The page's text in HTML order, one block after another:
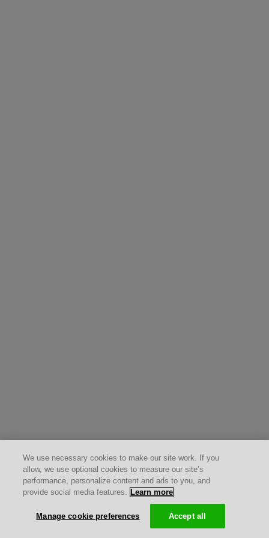
We use necessary cookies to make our site work. If you
allow, we use optional cookies to measure our site’s
performance, personalize content and ads to you, and
provide social media features. Learn more
Manage cookie preferences Accept all